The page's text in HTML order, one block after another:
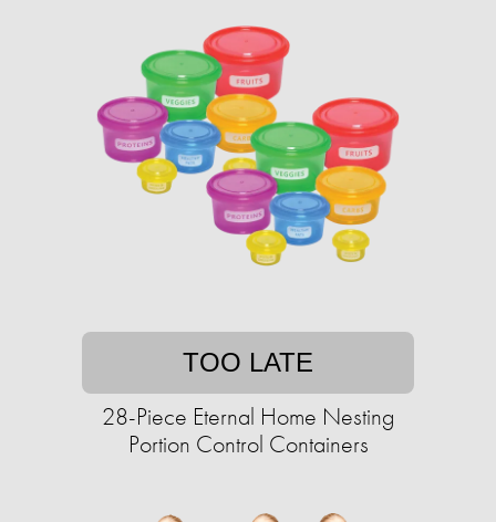
TOO LATE
28-Piece Eternal Home Nesting
Portion Control Containers